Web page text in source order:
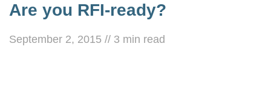
Are you RFI-ready?
September 2, 2015 // 3 min read